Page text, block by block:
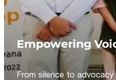
Empowering
From silence to